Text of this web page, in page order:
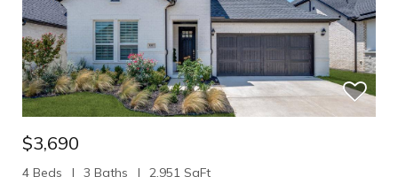
$3,690
4 Beds 3 Baths
2,951 SqFt